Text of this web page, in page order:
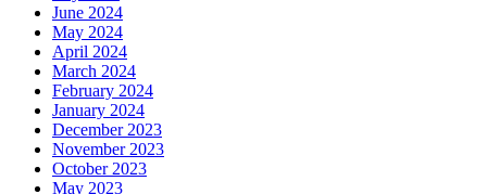
June 2024
May 2024
April 2024
March 2024
February 2024
January 2024
December 2023
November 2023
October 2023
May 2023